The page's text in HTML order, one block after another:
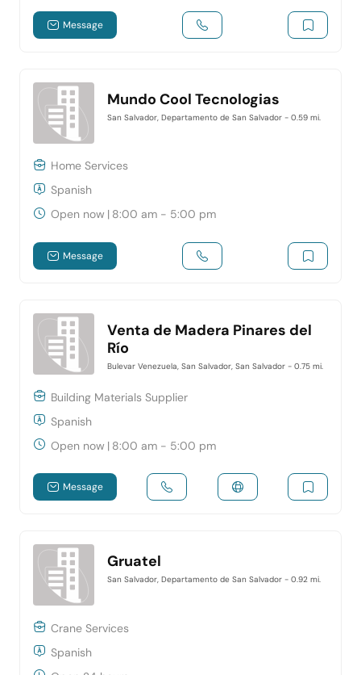
Message
Mundo Cool Tecnologias
San Salvador, Departamento de San Salvador - 0.59 mi.
Home Services
Spanish
Open now | 8:00 am - 5:00 pm
Message
Venta de Madera Pinares del
Río
Bulevar Venezuela, San Salvador, San Salvador - 0.75 mi.
Building Materials Supplier
Spanish
Open now | 8:00 am - 5:00 pm
Message
Gruatel
San Salvador, Departamento de San Salvador - 0.92 mi.
Crane Services
Spanish